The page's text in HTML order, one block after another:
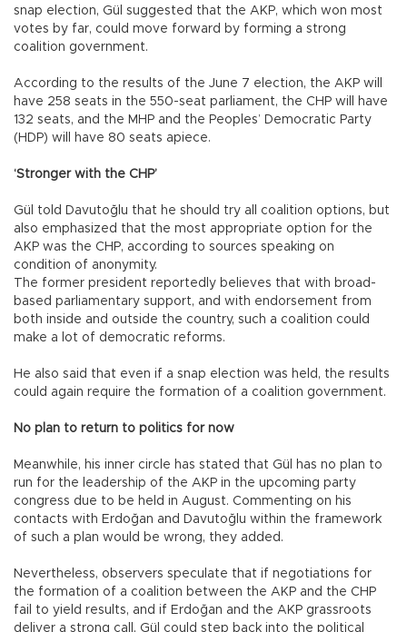
snap election, Gül suggested that the AKP, which won most
votes by far, could move forward by forming a strong
coalition government.
According to the results of the June 7 election, the AKP will
have 258 seats in the 550-seat parliament, the CHP will have
132 seats, and the MHP and the Peoples’ Democratic Party
(HDP) will have 80 seats apiece.
‘Stronger with the CHP’
Gül told Davutoğlu that he should try all coalition options, but
also emphasized that the most appropriate option for the
AKP was the CHP, according to sources speaking on
condition of anonymity.
The former president reportedly believes that with broad-
based parliamentary support, and with endorsement from
both inside and outside the country, such a coalition could
make a lot of democratic reforms.
He also said that even if a snap election was held, the results
could again require the formation of a coalition government.
No plan to return to politics for now
Meanwhile, his inner circle has stated that Gül has no plan to
run for the leadership of the AKP in the upcoming party
congress due to be held in August. Commenting on his
contacts with Erdoğan and Davutoğlu within the framework
of such a plan would be wrong, they added.
Nevertheless, observers speculate that if negotiations for
the formation of a coalition between the AKP and the CHP
fail to yield results, and if Erdoğan and the AKP grassroots
deliver a strong call, Gül could step back into the political